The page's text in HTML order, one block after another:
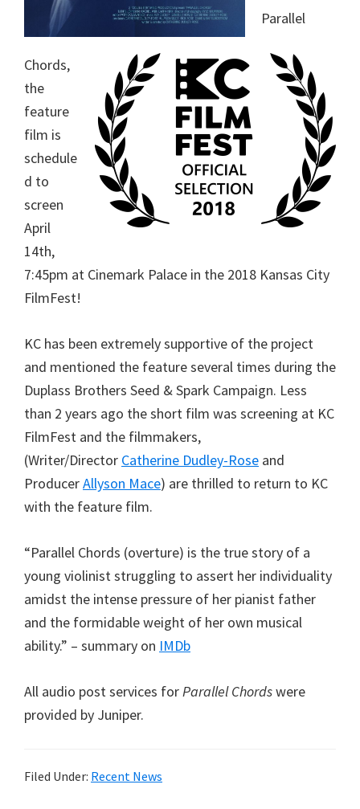
Parallel
Chords,
the
feature
film is
schedule
d to
screen
April
14th,
7:45pm at Cinemark Palace in the 2018 Kansas City
FilmFest!
KC has been extremely supportive of the project
and mentioned the feature several times during the
Duplass Brothers Seed & Spark Campaign. Less
than 2 years ago the short film was screening at KC
FilmFest and the filmmakers,
(Writer/Director Catherine Dudley-Rose and
ProducerAllyson Mace) are thrilled to return to KC
with the feature film.
“Parallel Chords (overture) is the true story of a
young violinist struggling to assert her individuality
amidst the intense pressure of her pianist father
and the formidable weight of her own musical
ability.” – summary on IMDb
All audio post services for Parallel Chordswere
provided by Juniper.
Filed Under: Recent News